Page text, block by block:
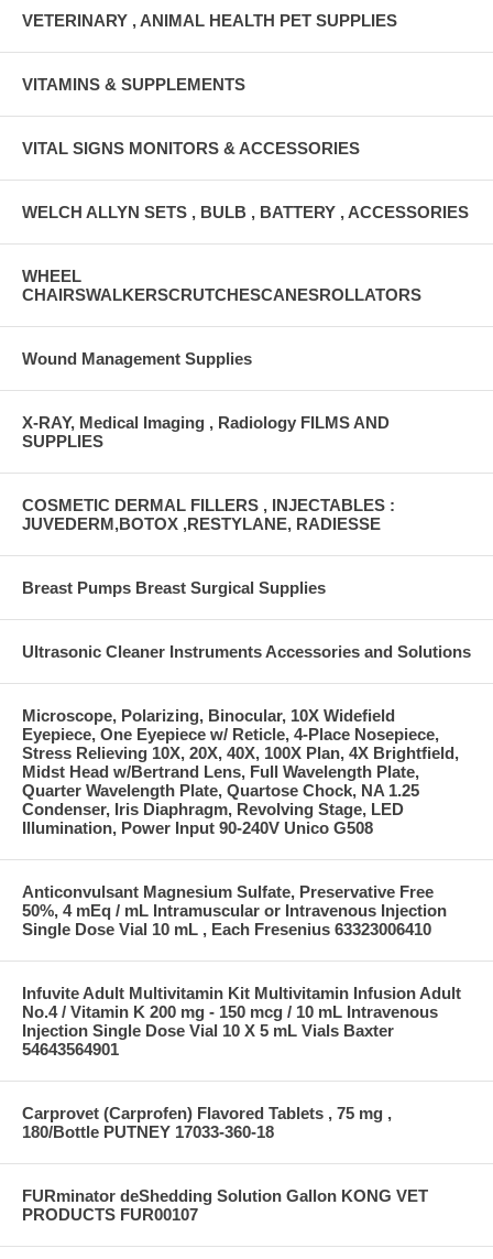
VETERINARY , ANIMAL HEALTH PET SUPPLIES
VITAMINS & SUPPLEMENTS
VITAL SIGNS MONITORS & ACCESSORIES
WELCH ALLYN SETS , BULB , BATTERY , ACCESSORIES
WHEEL
CHAIRSWALKERSCRUTCHESCANESROLLATORS
Wound Management Supplies
X-RAY, Medical Imaging , Radiology FILMS AND
SUPPLIES
COSMETIC DERMAL FILLERS , INJECTABLES :
JUVEDERM,BOTOX ,RESTYLANE, RADIESSE
Breast Pumps Breast Surgical Supplies
Ultrasonic Cleaner Instruments Accessories and Solutions
Microscope, Polarizing, Binocular, 10X Widefield
Eyepiece, One Eyepiece w/ Reticle, 4-Place Nosepiece,
Stress Relieving 10X, 20X, 40X, 100X Plan, 4X Brightfield,
Midst Head w/Bertrand Lens, Full Wavelength Plate,
Quarter Wavelength Plate, Quartose Chock, NA 1.25
Condenser, Iris Diaphragm, Revolving Stage, LED
Illumination, Power Input 90-240V Unico G508
Anticonvulsant Magnesium Sulfate, Preservative Free
50%, 4 mEq / mL Intramuscular or Intravenous Injection
Single Dose Vial 10 mL , Each Fresenius 63323006410
Infuvite Adult Multivitamin Kit Multivitamin Infusion Adult
No.4 / Vitamin K 200 mg - 150 mcg / 10 mL Intravenous
Injection Single Dose Vial 10 X 5 mL Vials Baxter
54643564901
Carprovet (Carprofen) Flavored Tablets , 75 mg ,
180/Bottle PUTNEY 17033-360-18
FURminator deShedding Solution Gallon KONG VET
PRODUCTS FUR00107